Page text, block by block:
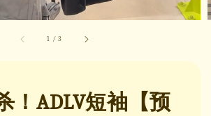
1 /3
！ADLV短袖【预